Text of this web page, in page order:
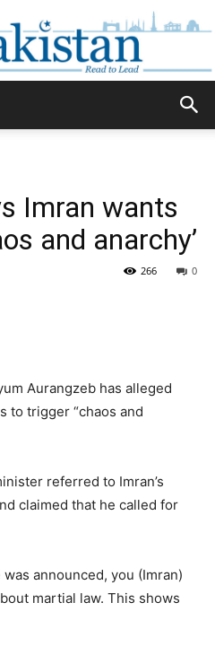
Imran wants
and anarchy’
0
266
Aurangzeb has alleged
to trigger “chaos and
referred to Imran’s
claimed that he called for
announced, you (Imran)
martial law. This shows